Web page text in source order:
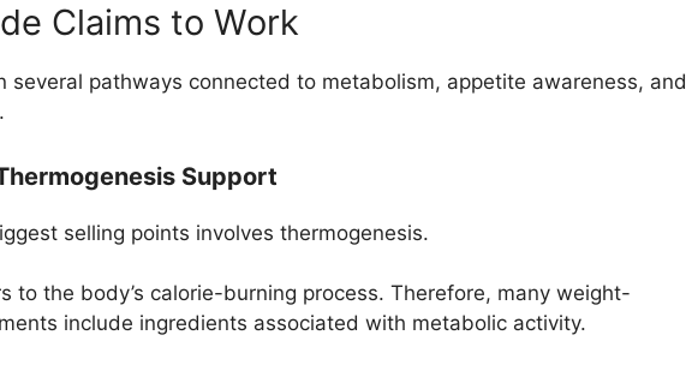
Claims to Work
several pathways connected to metabolism, appetite awareness, and
Support
selling points involves thermogenesis.
to the body’s calorie-burning process. Therefore, many weight-
include ingredients associated with metabolic activity.